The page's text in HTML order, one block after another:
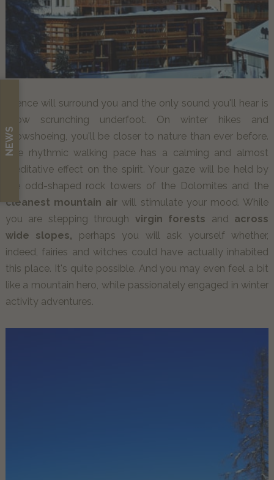
NEWS
Silence will surround you and the only sound you'll hear is
snow scrunching underfoot. On winter hikes and
snowshoeing, you'll be closer to nature than ever before.
The rhythmic walking pace has a calming and almost
meditative effect on the spirit. Your gaze will be held by
the odd-shaped rock towers of the Dolomites and the
cleanest mountain air will stimulate your mood. While
you are stepping through virgin forests and across
wide slopes, perhaps you will ask yourself whether,
indeed, fairies and witches could have actually inhabited
this place. It's quite possible. And you may even feel a bit
like a mountain hero, while passionately engaged in winter
activity adventures.